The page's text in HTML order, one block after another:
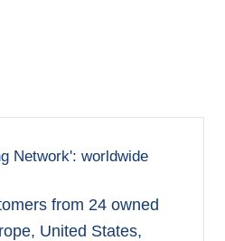
Network': worldwide
from 24 owned
United States,